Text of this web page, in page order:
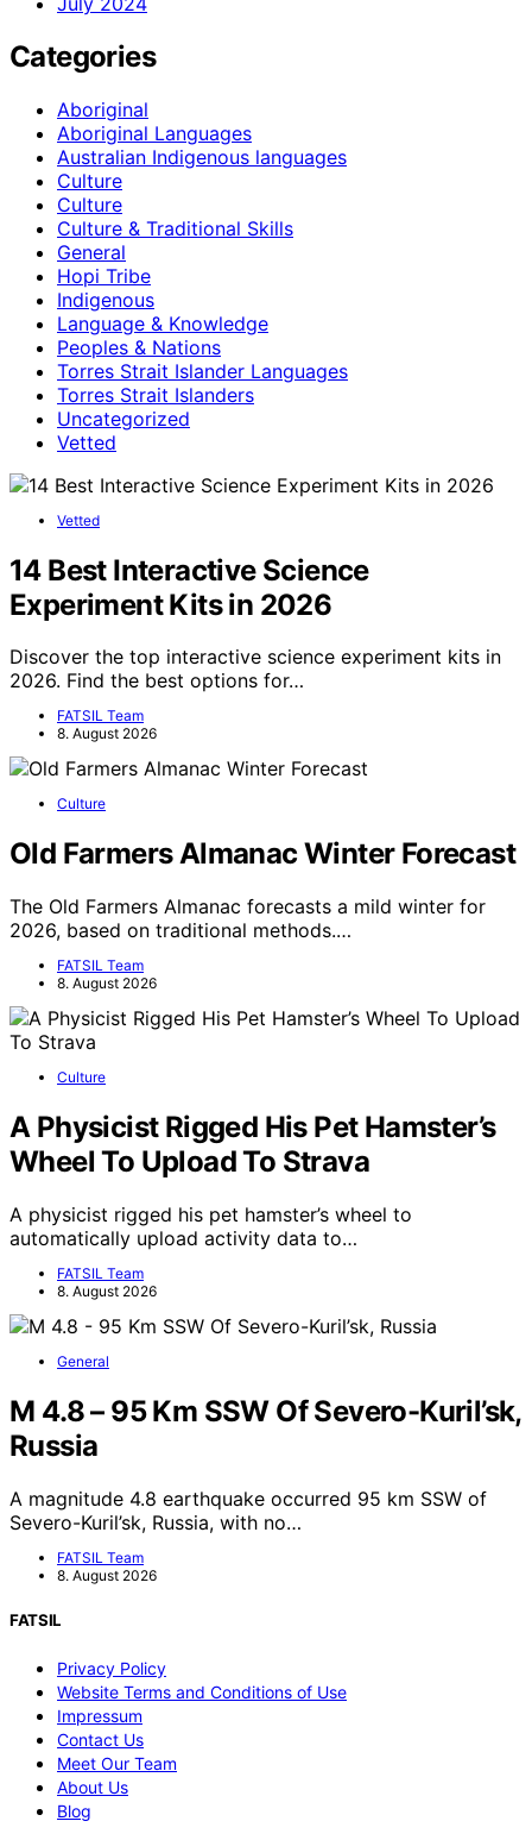
Categories
Aboriginal
Aboriginal Languages
Australian Indigenous languages
Culture
Culture
Culture & Traditional Skills
General
Hopi Tribe
Indigenous
Language & Knowledge
Peoples & Nations
Torres Strait Islander Languages
Torres Strait Islanders
Uncategorized
Vetted
Vetted
14 Best Interactive Science
Experiment Kits in 2026
Discover the top interactive science experiment kits in
2026. Find the best options for…
FATSIL Team
8. August 2026
Culture
Old Farmers Almanac Winter Forecast
The Old Farmers Almanac forecasts a mild winter for
2026, based on traditional methods.…
FATSIL Team
8. August 2026
Culture
A Physicist Rigged His Pet Hamster’s
Wheel To Upload To Strava
A physicist rigged his pet hamster’s wheel to
automatically upload activity data to…
FATSIL Team
8. August 2026
General
M 4.8 – 95 Km SSW Of Severo-Kuril’sk,
Russia
A magnitude 4.8 earthquake occurred 95 km SSW of
Severo-Kuril’sk, Russia, with no…
FATSIL Team
8. August 2026
FATSIL
Privacy Policy
Website Terms and Conditions of Use
Impressum
Contact Us
Meet Our Team
About Us
Blog